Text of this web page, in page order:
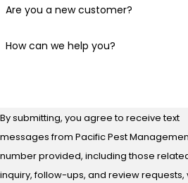
Are you a new customer?
How can we help you?
By submitting, you agree to receive text
messages from Pacific Pest
number provided, including those
inquiry, follow-ups, and review requests,